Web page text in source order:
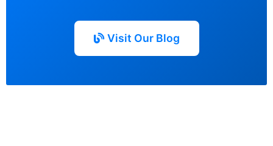
Visit Our Blog